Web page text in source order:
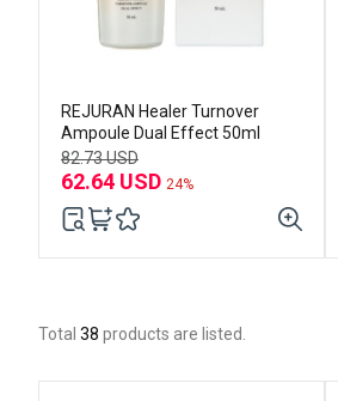
REJURAN Healer Turnover
Ampoule Dual Effect 50ml
82.73 USD
62.64 USD 24%
Total 38 products are listed.